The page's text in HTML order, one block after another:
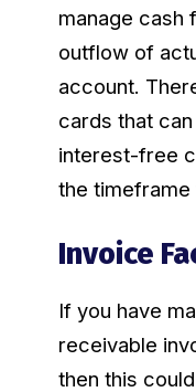
manage cash
outflow of
account.
cards that
interest-free
the timeframe
Invoice
If you have
receivable
then this